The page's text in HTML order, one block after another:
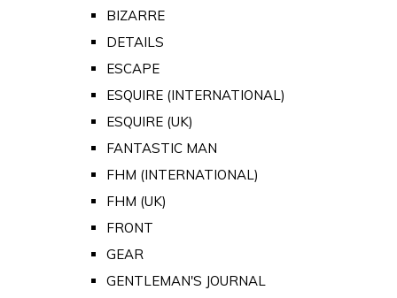
BIZARRE
DETAILS
ESCAPE
ESQUIRE (INTERNATIONAL)
ESQUIRE (UK)
FANTASTIC MAN
FHM (INTERNATIONAL)
FHM (UK)
FRONT
GEAR
GENTLEMAN'S JOURNAL